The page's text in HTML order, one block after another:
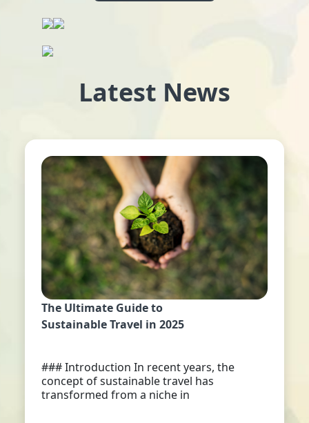
Latest News
The Ultimate Guide to
Sustainable Travel in 2025
### Introduction In recent years, the
concept of sustainable travel has
transformed from a niche in